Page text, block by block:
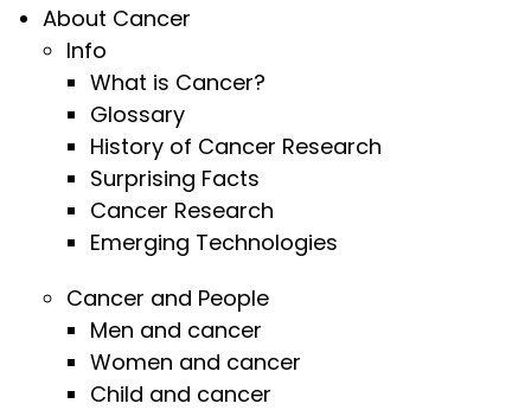
About Cancer
Info
What is Cancer?
Glossary
History of Cancer Research
Surprising Facts
Cancer Research
Emerging Technologies
Cancer and People
Men and cancer
Women and cancer
Child and cancer